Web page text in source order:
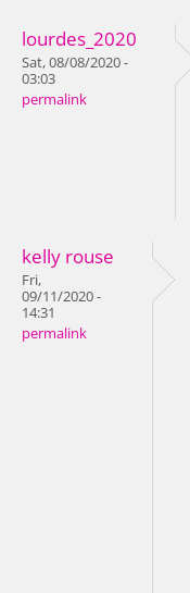
lourdes_2020
Sat, 08/08/2020 -
03:03
permalink
kelly rouse
Fri,
09/11/2020 -
14:31
permalink